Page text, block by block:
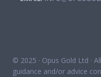
© 2025 · Opus Gold Ltd ·
guidance and/or advice